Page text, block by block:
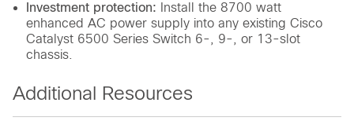
Investment protection: Install the 8700 watt
enhanced AC power supply into any existing Cisco
Catalyst 6500 Series Switch 6-, 9-, or 13-slot
chassis.
Additional Resources